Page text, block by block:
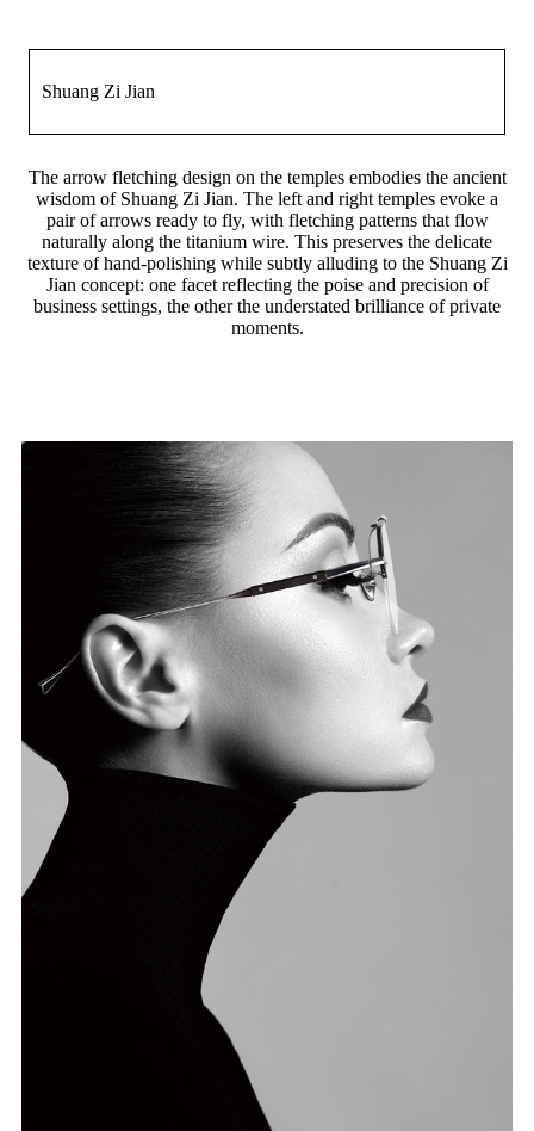
Shuang Zi Jian
The arrow fletching design on the temples embodies the ancient
wisdom of Shuang Zi Jian. The left and right temples evoke a
pair of arrows ready to fly, with fletching patterns that flow
naturally along the titanium wire. This preserves the delicate
texture of hand-polishing while subtly alluding to the Shuang Zi
Jian concept: one facet reflecting the poise and precision of
business settings, the other the understated brilliance of private
moments.